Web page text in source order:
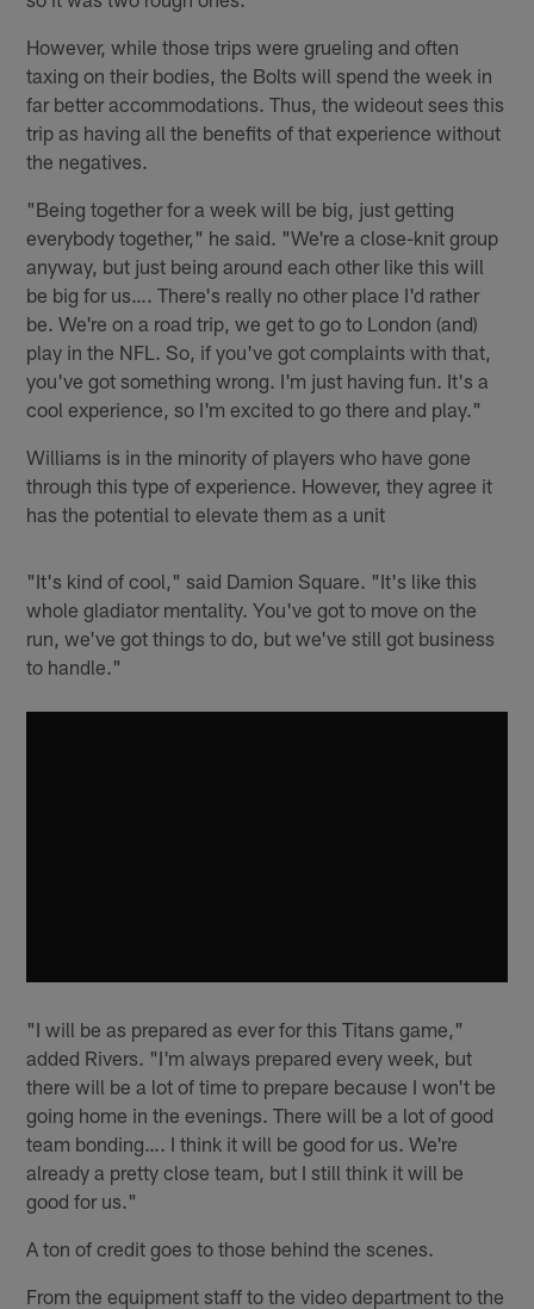
However, while those trips were grueling and often
taxing on their bodies, the Bolts will spend the week in
far better accommodations. Thus, the wideout sees this
trip as having all the benefits of that experience without
the negatives.
"Being together for a week will be big, just getting
everybody together," he said. "We're a close-knit group
anyway, but just being around each other like this will
be big for us…. There's really no other place I'd rather
be. We're on a road trip, we get to go to London (and)
play in the NFL. So, if you've got complaints with that,
you've got something wrong. I'm just having fun. It's a
cool experience, so I'm excited to go there and play."
Williams is in the minority of players who have gone
through this type of experience. However, they agree it
has the potential to elevate them as a unit
"It's kind of cool," said Damion Square. "It's like this
whole gladiator mentality. You've got to move on the
run, we've got things to do, but we've still got business
to handle."
"I will be as prepared as ever for this Titans game,"
added Rivers. "I'm always prepared every week, but
there will be a lot of time to prepare because I won't be
going home in the evenings. There will be a lot of good
team bonding…. I think it will be good for us. We're
already a pretty close team, but I still think it will be
good for us."
A ton of credit goes to those behind the scenes.
From the equipment staff to the video department to the